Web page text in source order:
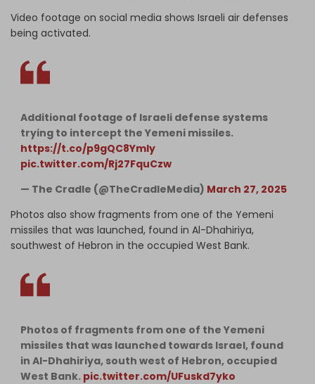
Video footage on social media shows Israeli air defenses
being activated.
Additional footage of Israeli defense systems
trying to intercept the Yemeni missiles.
https://t.co/p9gQC8YmIy
pic.twitter.com/Rj27FquCzw
— The Cradle (@TheCradleMedia) March 27, 2025
Photos also show fragments from one of the Yemeni
missiles that was launched, found in Al-Dhahiriya,
southwest of Hebron in the occupied West Bank.
Photos of fragments from one of the Yemeni
missiles that was launched towards Israel, found
in Al-Dhahiriya, south west of Hebron, occupied
West Bank. pic.twitter.com/UFuskd7yko